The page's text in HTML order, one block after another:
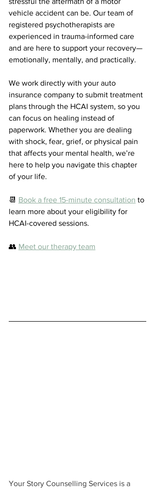
vehicle accident can be. Our team of
registered psychotherapists are
experienced in trauma-informed care
and are here to support your recovery—
emotionally, mentally, and practically.
We work directly with your auto
insurance company to submit treatment
plans through the HCAI system, so you
can focus on healing instead of
paperwork. Whether you are dealing
with shock, fear, grief, or physical pain
that affects your mental health, we’re
here to help you navigate this chapter
of your life.
📆 Book a free 15-minute consultation to
learn more about your eligibility for
HCAI-covered sessions.
👥 Meet our therapy team
Your Story Counselling Services is a